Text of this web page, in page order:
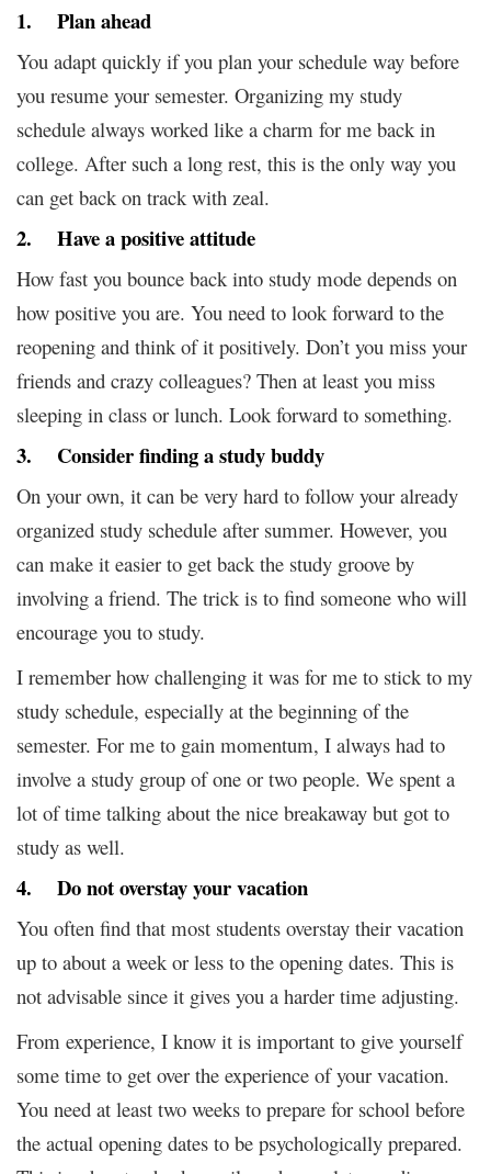
1. Plan ahead
You adapt quickly if you plan your schedule way before
you resume your semester. Organizing my study
schedule always worked like a charm for me back in
college. After such a long rest, this is the only way you
can get back on track with zeal.
2. Have a positive attitude
How fast you bounce back into study mode depends on
how positive you are. You need to look forward to the
reopening and think of it positively. Don’t you miss your
friends and crazy colleagues? Then at least you miss
sleeping in class or lunch. Look forward to something.
3. Consider finding a study buddy
On your own, it can be very hard to follow your already
organized study schedule after summer. However, you
can make it easier to get back the study groove by
involving a friend. The trick is to find someone who will
encourage you to study.
I remember how challenging it was for me to stick to my
study schedule, especially at the beginning of the
semester. For me to gain momentum, I always had to
involve a study group of one or two people. We spent a
lot of time talking about the nice breakaway but got to
study as well.
4. Do not overstay your vacation
You often find that most students overstay their vacation
up to about a week or less to the opening dates. This is
not advisable since it gives you a harder time adjusting.
From experience, I know it is important to give yourself
some time to get over the experience of your vacation.
You need at least two weeks to prepare for school before
the actual opening dates to be psychologically prepared.